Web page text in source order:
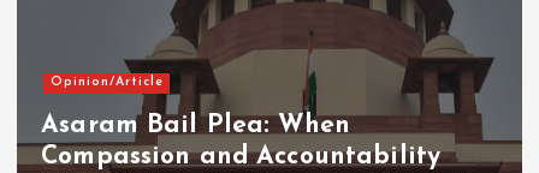
Opinion/Article
Asaram Bail Plea: When
Compassion and Accountability